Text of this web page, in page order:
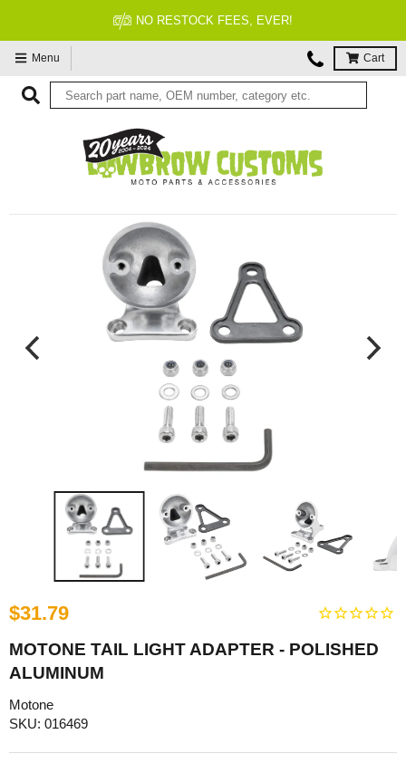
NO RESTOCK FEES, EVER!
Menu Cart
$31.79
MOTONE TAIL LIGHT ADAPTER - POLISHED
ALUMINUM
Motone
SKU: 016469